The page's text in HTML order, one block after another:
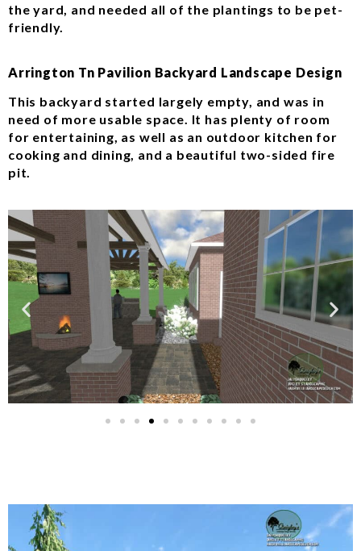
the yard, and needed all of the plantings to be pet-
friendly.
Arrington Tn Pavilion Backyard Landscape Design
This backyard started largely empty, and was in
need of more usable space. It has plenty of room
for entertaining, as well as an outdoor kitchen for
cooking and dining, and a beautiful two-sided fire
pit.